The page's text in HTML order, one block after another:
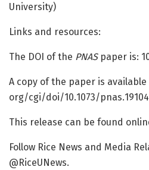
University)
Links and resources:
The DOI of the PNASpaper is:
A copy of the paper is
org/cgi/doi/10.1073/pnas.
This release can be found
Follow Rice News and Media
@RiceUNews.